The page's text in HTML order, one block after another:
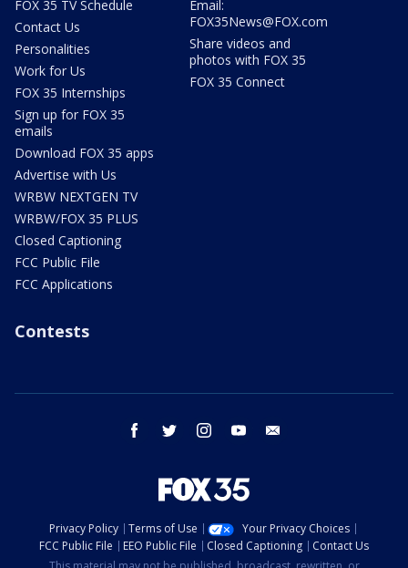
FOX 35 TV Schedule
Contact Us
Personalities
Work for Us
FOX 35 Internships
Sign up for FOX 35
emails
Download FOX 35 apps
Advertise with Us
WRBW NEXTGEN TV
WRBW/FOX 35 PLUS
Closed Captioning
FCC Public File
FCC Applications
Email:
FOX35News@FOX.com
Share videos and
photos with FOX 35
FOX 35 Connect
Contests
facebook twitter instagram youtube
Privacy Policy Terms of Use
Your Privacy Choices
FCC Public File
EEO Public File Closed Captioning
Contact Us